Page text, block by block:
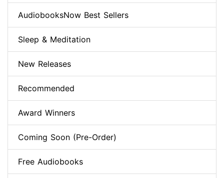
AudiobooksNow Best Sellers
Sleep & Meditation
New Releases
Recommended
Award Winners
Coming Soon (Pre-Order)
Free Audiobooks